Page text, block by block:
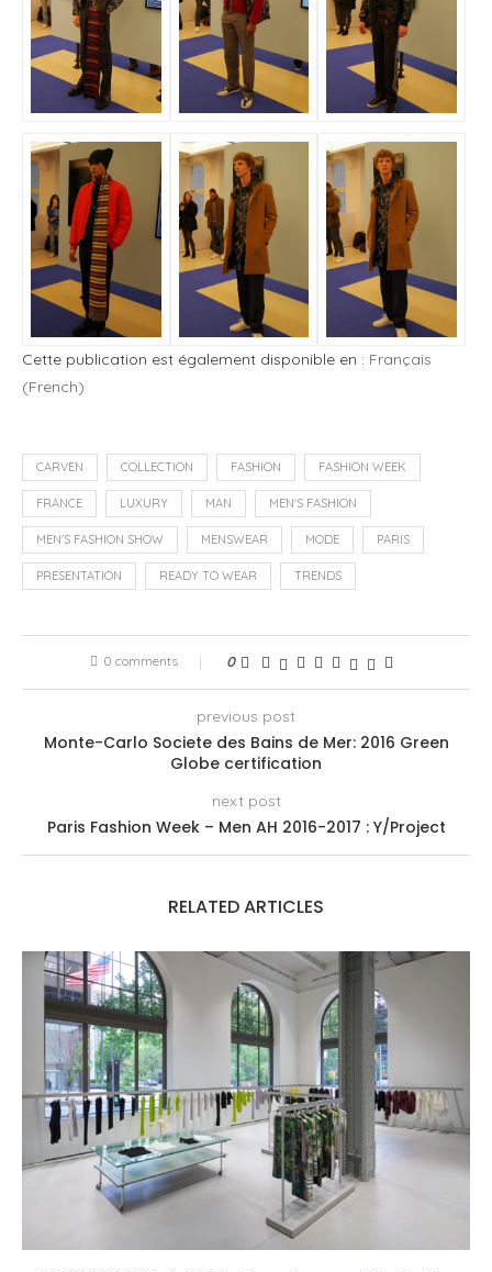
Cette publication est également disponible en : Français
(French)
CARVEN COLLECTION FASHION FASHION WEEK
FRANCE LUXURY MAN MEN'S FASHION
MEN'S FASHION SHOW MENSWEAR MODE PARIS
PRESENTATION READY TO WEAR TRENDS
0 comments 0
previous post
Monte-Carlo Societe des Bains de Mer: 2016 Green
Globe certification
next post
Paris Fashion Week – Men AH 2016-2017 : Y/Project
RELATED ARTICLES